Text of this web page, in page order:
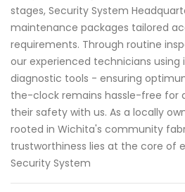
stages, Security System
maintenance packages tailored
requirements. Through routine
our experienced technicians using
diagnostic tools - ensuring
the-clock remains hassle-free for
their safety with us. As a locally
rooted in Wichita's community
trustworthiness lies at the core of
Security System